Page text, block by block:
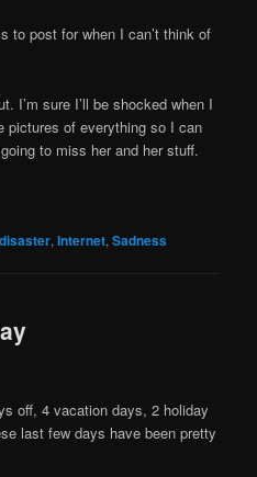
to post for when I can’t think of
I’m sure I’ll be shocked when I
pictures of everything so I can
to miss her and her stuff.
disaster,Internet,Sadness
off, 4 vacation days, 2 holiday
last few days have been pretty